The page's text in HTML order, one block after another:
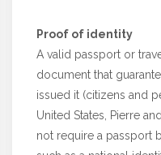
Proof of identity
A valid passport or
document that
issued it (citizens and
United States, Pierre
not require a passport